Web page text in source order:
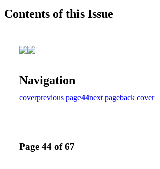
Contents of this Issue
Navigation
coverprevious page44next pageback cover
Page 44 of 67